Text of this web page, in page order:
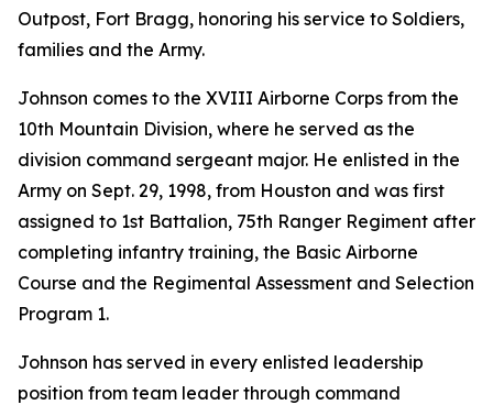
Outpost, Fort Bragg, honoring his service to Soldiers,
families and the Army.
Johnson comes to the XVIII Airborne Corps from the
10th Mountain Division, where he served as the
division command sergeant major. He enlisted in the
Army on Sept. 29, 1998, from Houston and was first
assigned to 1st Battalion, 75th Ranger Regiment after
completing infantry training, the Basic Airborne
Course and the Regimental Assessment and Selection
Program 1.
Johnson has served in every enlisted leadership
position from team leader through command